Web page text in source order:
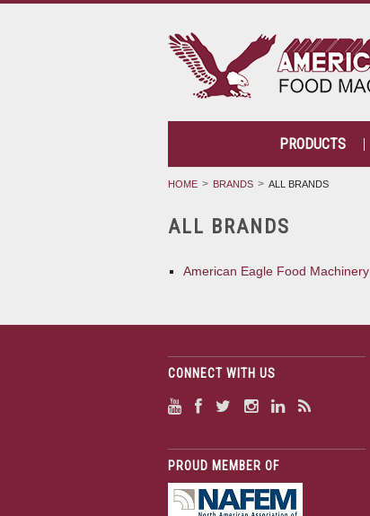
PRODUCTS
HOME BRANDS ALL BRANDS
ALL BRANDS
American Eagle Food Machinery
CONNECT WITH US
PROUD MEMBER OF